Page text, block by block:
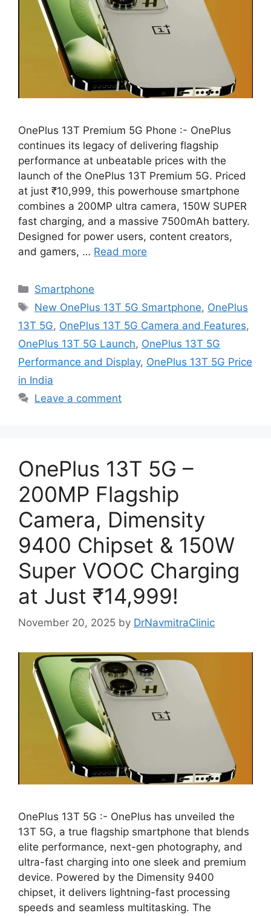
OnePlus 13T Premium 5G Phone :- OnePlus
continues its legacy of delivering flagship
performance at unbeatable prices with the
launch of the OnePlus 13T Premium 5G. Priced
at just ₹10,999, this powerhouse smartphone
combines a 200MP ultra camera, 150W SUPER
fast charging, and a massive 7500mAh battery.
Designed for power users, content creators,
and gamers, … Read more
Categories
Smartphone
Tags
New OnePlus 13T 5G Smartphone, OnePlus
13T 5G, OnePlus 13T 5G Camera and Features,
OnePlus 13T 5G Launch, OnePlus 13T 5G
Performance and Display, OnePlus 13T 5G Price
in India
Leave a comment
OnePlus 13T 5G –
200MP Flagship
Camera, Dimensity
9400 Chipset & 150W
Super VOOC Charging
at Just ₹14,999!
November 20, 2025 by DrNavmitraClinic
OnePlus 13T 5G :- OnePlus has unveiled the
13T 5G, a true flagship smartphone that blends
elite performance, next-gen photography, and
ultra-fast charging into one sleek and premium
device. Powered by the Dimensity 9400
chipset, it delivers lightning-fast processing
speeds and seamless multitasking. The